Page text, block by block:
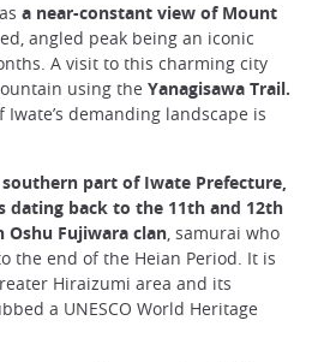
a near-constant view of Mount
angled peak being an iconic
A visit to this charming city
using the Yanagisawa Trail.
demanding landscape is
part of Iwate Prefecture,
dating back to the 11th and 12th
Fujiwara clan , samurai who
the end of the Heian Period. It is
Hiraizumi area and its
a UNESCO World Heritage